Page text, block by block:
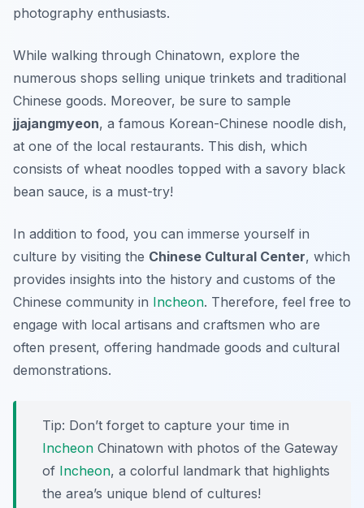
photography enthusiasts.
While walking through Chinatown, explore the
numerous shops selling unique trinkets and traditional
Chinese goods. Moreover, be sure to sample
jjajangmyeon, a famous Korean-Chinese noodle dish,
at one of the local restaurants. This dish, which
consists of wheat noodles topped with a savory black
bean sauce, is a must-try!
In addition to food, you can immerse yourself in
culture by visiting the Chinese Cultural Center, which
provides insights into the history and customs of the
Chinese community in Incheon. Therefore, feel free to
engage with local artisans and craftsmen who are
often present, offering handmade goods and cultural
demonstrations.
Tip: Don’t forget to capture your time in
Incheon Chinatown with photos of the Gateway
of Incheon, a colorful landmark that highlights
the area’s unique blend of cultures!